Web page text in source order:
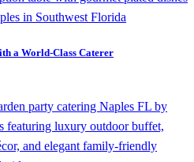
a World-Class Caterer